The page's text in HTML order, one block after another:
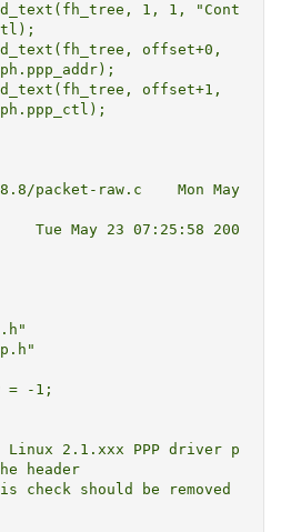
1, 1, "Cont
offset+0,
offset+1,
raw.c	Mon May
header